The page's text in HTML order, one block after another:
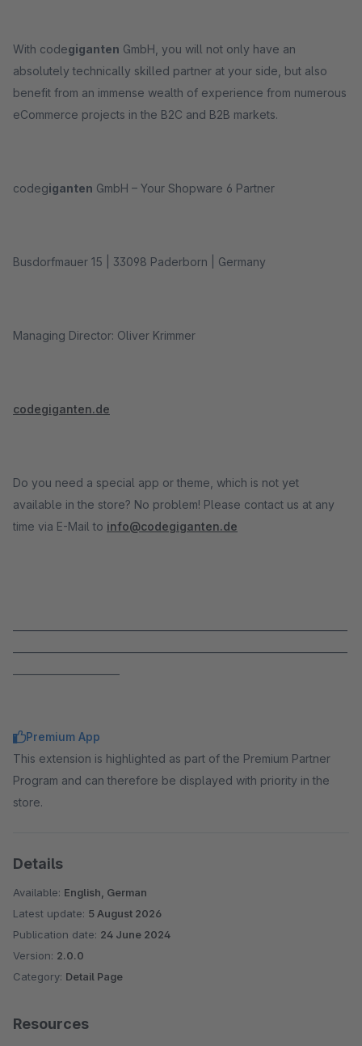
With codegiganten GmbH, you will not only have an
absolutely technically skilled partner at your side, but also
benefit from an immense wealth of experience from numerous
eCommerce projects in the B2C and B2B markets.
codegiganten GmbH – Your Shopware 6 Partner
Busdorfmauer 15 | 33098 Paderborn | Germany
Managing Director: Oliver Krimmer
codegiganten.de
Do you need a special app or theme, which is not yet
available in the store? No problem! Please contact us at any
time via E-Mail to info@codegiganten.de
Premium App
This extension is highlighted as part of the Premium Partner
Program and can therefore be displayed with priority in the
store.
Details
Available: English, German
Latest update: 5 August 2026
Publication date: 24 June 2024
Version: 2.0.0
Category: Detail Page
Resources